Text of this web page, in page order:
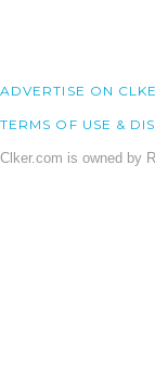
ADVERTISE ON
TERMS OF USE &
Clker.com is owned by